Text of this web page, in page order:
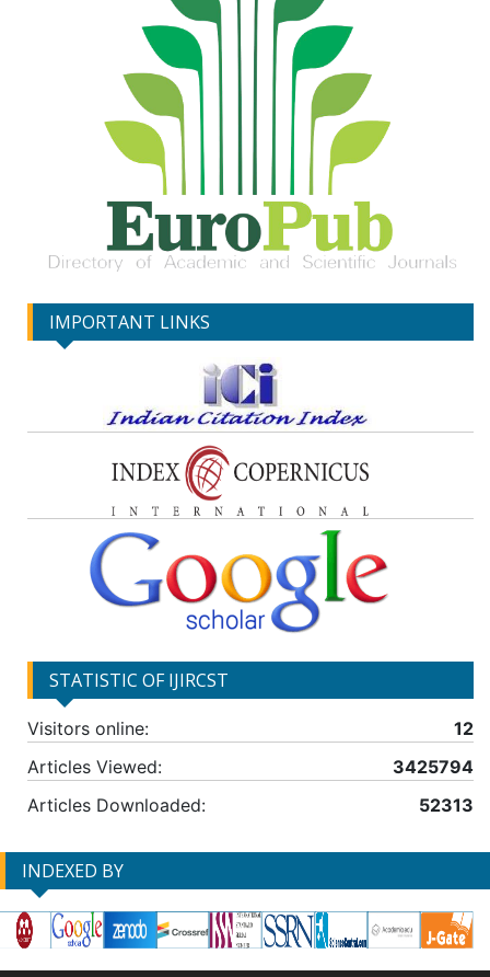
IMPORTANT LINKS
STATISTIC OF IJIRCST
Visitors online:
12
Articles Viewed:
3425794
Articles Downloaded:
52313
INDEXED BY